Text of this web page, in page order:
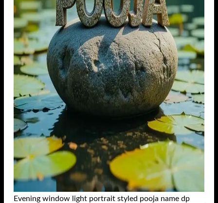
Evening window light portrait styled pooja name dp